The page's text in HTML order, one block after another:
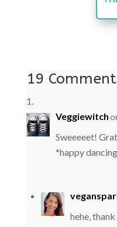
19
Veggiewitch
Sweeeeet!
*happy
hehe,